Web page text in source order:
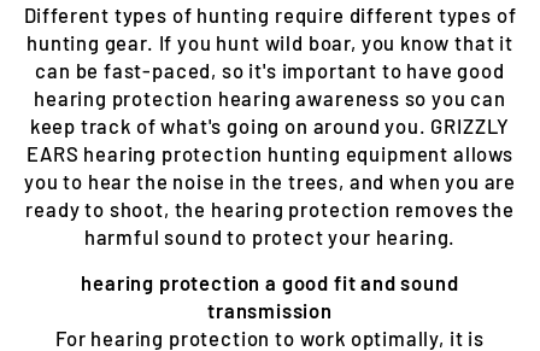
Different types of hunting require different types of
hunting gear. If you hunt wild boar, you know that it
can be fast-paced, so it's important to have good
hearing protection hearing awareness so you can
keep track of what's going on around you. GRIZZLY
EARS hearing protection hunting equipment allows
you to hear the noise in the trees, and when you are
ready to shoot, the hearing protection removes the
harmful sound to protect your hearing.
hearing protection a good fit and sound
transmission
For hearing protection to work optimally, it is